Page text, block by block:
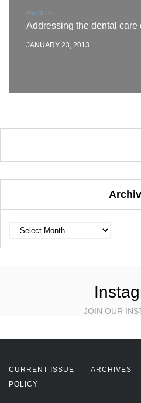
HEALTH
Addressing the dental care
JANUARY 23, 2013
Archives
JOIN OUR
CURRENT ISSUE ARCHIVES
POLICY